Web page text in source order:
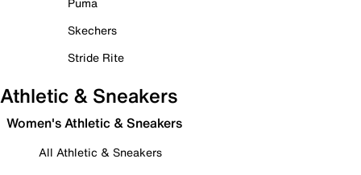
Skechers
Stride Rite
Athletic & Sneakers
Women's Athletic & Sneakers
All Athletic & Sneakers